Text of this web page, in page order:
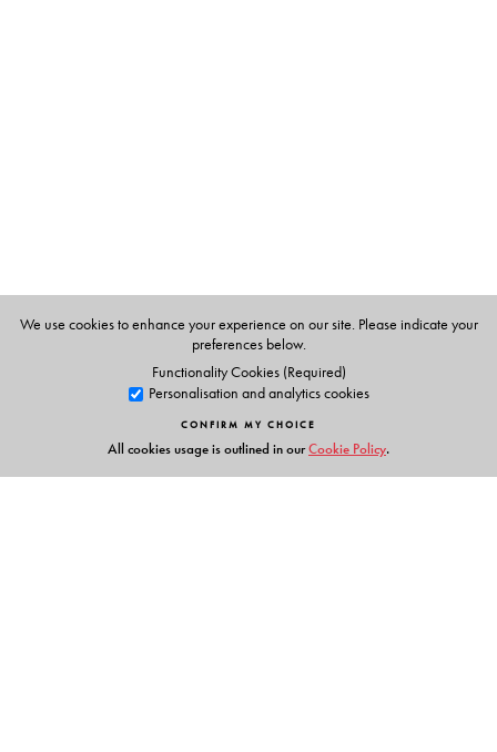
We use cookies to enhance your experience on our site. Please indicate your
preferences below.
Functionality Cookies (Required)
Personalisation and analytics cookies
CONFIRM MY CHOICE
All cookies usage is outlined in ourCookie Policy.